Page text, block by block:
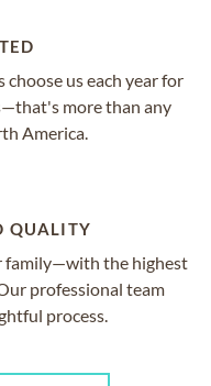
us each year for
more than any
America.
QUALITY
family—with the highest
professional team
process.